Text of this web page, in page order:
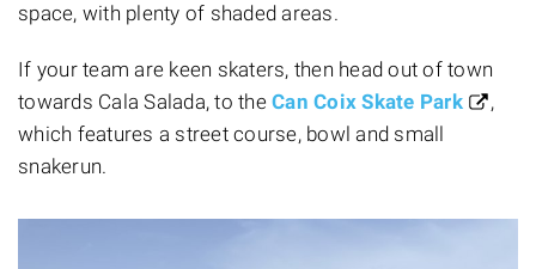
space, with plenty of shaded areas.
If your team are keen skaters, then head out of town
towards Cala Salada, to the Can Coix Skate Park
,
which features a street course, bowl and small
snakerun.